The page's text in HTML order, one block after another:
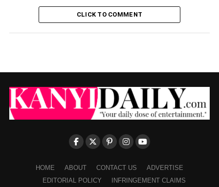
CLICK TO COMMENT
HOME ABOUT CONTACT US
ADVERTISE
EDITORIAL POLICY
INFRINGEMENT CLAIMS